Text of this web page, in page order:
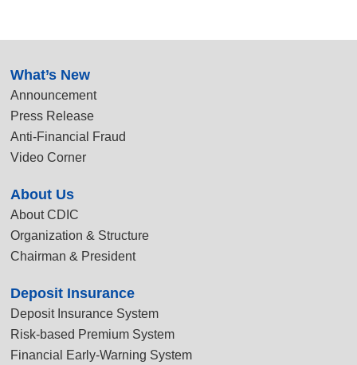
What’s New
Announcement
Press Release
Anti-Financial Fraud
Video Corner
About Us
About CDIC
Organization & Structure
Chairman & President
Deposit Insurance
Deposit Insurance System
Risk-based Premium System
Financial Early-Warning System